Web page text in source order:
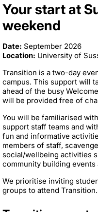
Your start at
weekend
Date: September 2026
Location: University of
Transition is a two-day
campus. This support will
ahead of the busy
will be provided free of
You will be familiarised
support staff teams and
fun and informative
members of staff,
social/wellbeing activities
community building events
We prioritise inviting
groups to attend Transition.